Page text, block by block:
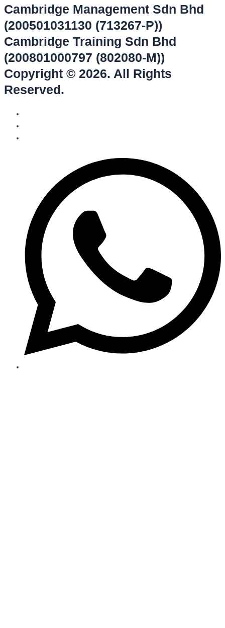
Cambridge Management Sdn Bhd
(200501031130 (713267-P))
Cambridge Training Sdn Bhd
(200801000797 (802080-M))
Copyright © 2026. All Rights
Reserved.